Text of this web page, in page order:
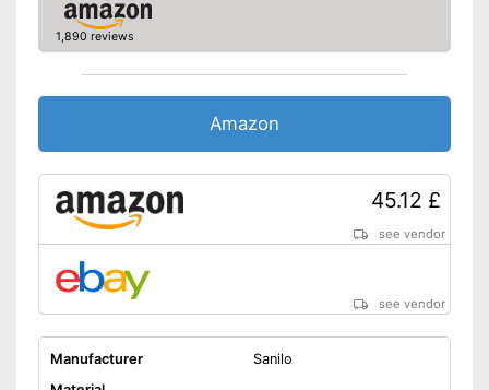
1,890 reviews
Amazon
45.12 £
see vendor
see vendor
Manufacturer
Sanilo